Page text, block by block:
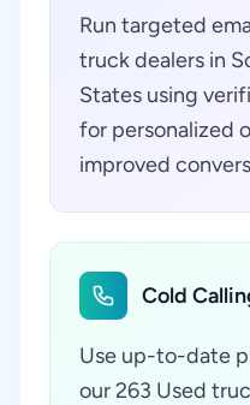
Run targeted
truck dealers in
States using
for personalized
improved
Cold
Use up-to-date
our 263 Used